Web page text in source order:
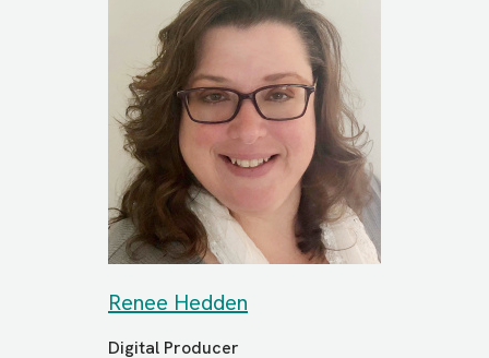
Renee Hedden
Digital Producer